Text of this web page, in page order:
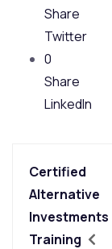
Share
Twitter
0
Share
LinkedIn
Certified
Alternative
Investments
Training